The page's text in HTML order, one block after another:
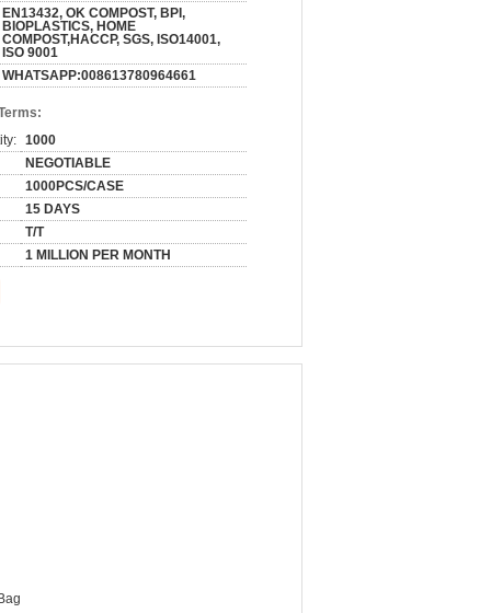
EN13432, OK COMPOST, BPI,
BIOPLASTICS, HOME
COMPOST,HACCP, SGS, ISO14001,
ISO 9001
WHATSAPP:008613780964661
1000
NEGOTIABLE
1000PCS/CASE
15 DAYS
T/T
1 MILLION PER MONTH